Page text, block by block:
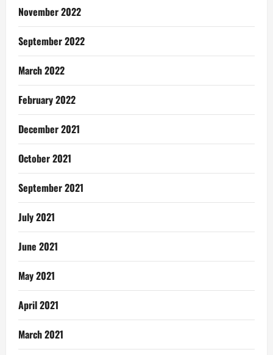
November 2022
September 2022
March 2022
February 2022
December 2021
October 2021
September 2021
July 2021
June 2021
May 2021
April 2021
March 2021